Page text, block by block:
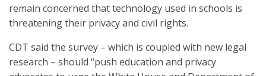
remain concerned that technology used in schools is
threatening their privacy and civil rights.
CDT said the survey – which is coupled with new legal
research – should “push education and privacy